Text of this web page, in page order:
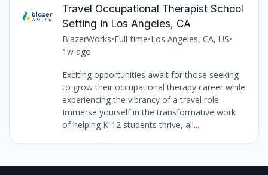
Travel Occupational Therapist School
Setting in Los Angeles, CA
BlazerWorks•Full-time•Los Angeles, CA, US•
1w ago
Exciting opportunities await for those seeking
to grow their occupational therapy career while
experiencing the vibrancy of a travel role.
Immerse yourself in the transformative work
of helping K-12 students thrive, all...